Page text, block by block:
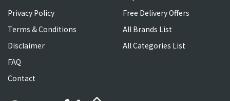
Privacy Policy
Terms & Conditions
Disclaimer
FAQ
Contact
Free Delivery Offers
All Brands List
All Categories List